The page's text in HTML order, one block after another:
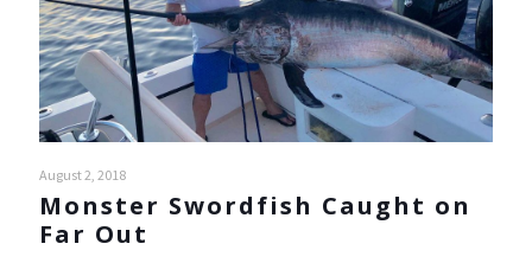
August 2, 2018
Monster Swordfish Caught on
Far Out